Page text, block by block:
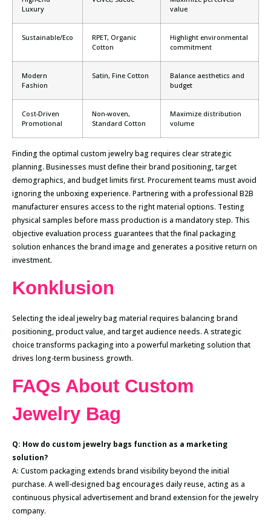
Luxury
value
Sustainable/Eco
RPET, Organic
Cotton
Highlight environmental
commitment
Modern
Fashion
Satin, Fine Cotton
Balance aesthetics and
budget
Cost-Driven
Promotional
Non-woven,
Standard Cotton
Maximize distribution
volume
Finding the optimal custom jewelry bag requires clear strategic
planning. Businesses must define their brand positioning, target
demographics, and budget limits first. Procurement teams must avoid
ignoring the unboxing experience. Partnering with a professional B2B
manufacturer ensures access to the right material options. Testing
physical samples before mass production is a mandatory step. This
objective evaluation process guarantees that the final packaging
solution enhances the brand image and generates a positive return on
investment.
Konklusion
Selecting the ideal jewelry bag material requires balancing brand
positioning, product value, and target audience needs. A strategic
choice transforms packaging into a powerful marketing solution that
drives long-term business growth.
FAQs About Custom
Jewelry Bag
Q: How do custom jewelry bags function as a marketing
solution?
A: Custom packaging extends brand visibility beyond the initial
purchase. A well-designed bag encourages daily reuse, acting as a
continuous physical advertisement and brand extension for the jewelry
company.